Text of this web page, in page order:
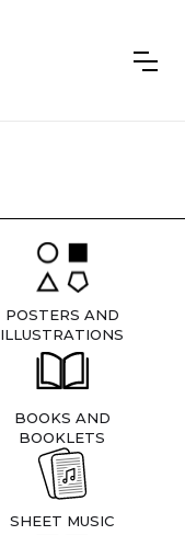
POSTERS AND
ILLUSTRATIONS
BOOKS AND
BOOKLETS
SHEET MUSIC